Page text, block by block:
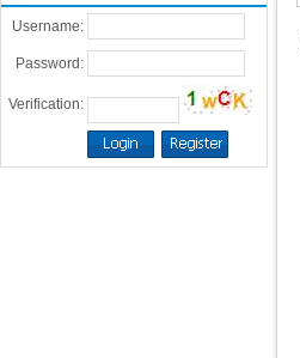
Username:
Password:
Verification: